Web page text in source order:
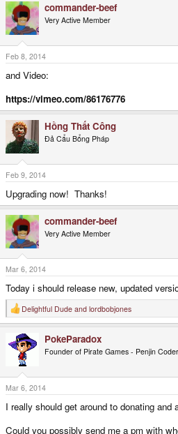
c
t
i
o
n
s
:
commander-beef
Very Active Member
Feb 8, 2014
and Video:
https://vimeo.com/86176776
Hồng Thất Công
Đả Cẩu Bổng Pháp
Feb 9, 2014
Upgrading now! Thanks!
commander-beef
Very Active Member
Mar 6, 2014
Today i should release new, updated
R
e
t
n
s
:
Delightful Dude and lordbobjones
PokeParadox
Founder of Pirate Games - Penjin Coder
Mar 6, 2014
I really should get around to donating and
Could you possibly send me a pm with